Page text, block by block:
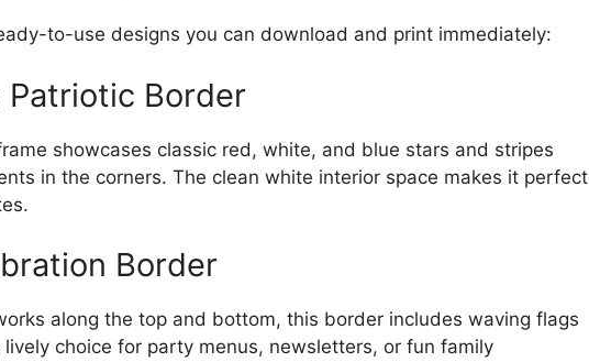
to-use designs you can download and print immediately:
Patriotic Border
showcases classic red, white, and blue stars and stripes
in the corners. The clean white interior space makes it perfect
Border
along the top and bottom, this border includes waving flags
lively choice for party menus, newsletters, or fun family